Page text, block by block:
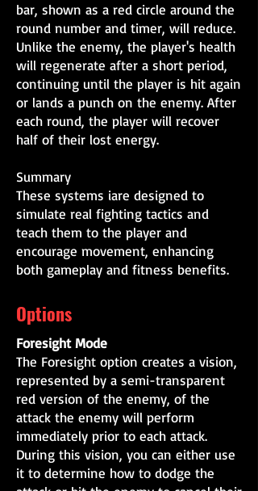
bar, shown as a red circle around the
round number and timer, will reduce.
Unlike the enemy, the player's health
will regenerate after a short period,
continuing until the player is hit again
or lands a punch on the enemy. After
each round, the player will recover
half of their lost energy.
Summary
These systems iare designed to
simulate real fighting tactics and
teach them to the player and
encourage movement, enhancing
both gameplay and fitness benefits.
Options
Foresight Mode
The Foresight option creates a vision,
represented by a semi-transparent
red version of the enemy, of the
attack the enemy will perform
immediately prior to each attack.
During this vision, you can either use
it to determine how to dodge the